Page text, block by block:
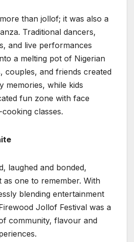
than jollof; it was also a
Traditional dancers,
and live performances
a melting pot of Nigerian
couples, and friends created
memories, while kids
fun zone with face
classes.
laughed and bonded,
as one to remember. With
blending entertainment
Jollof Festival was a
community, flavour and